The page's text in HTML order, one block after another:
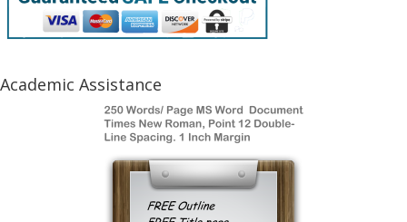
Academic Assistance